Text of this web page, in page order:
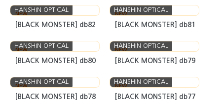
NEW
HANSHIN OPTICAL
[BLACK MONSTER] db88
NEW
HANSHIN OPTICAL
[BLACK MONSTER] db85
NEW
HANSHIN OPTICAL
[BLACK MONSTER] db84
NEW
HANSHIN OPTICAL
[BLACK MONSTER] db83
NEW
HANSHIN OPTICAL
[BLACK MONSTER] db82
NEW
HANSHIN OPTICAL
[BLACK MONSTER] db81